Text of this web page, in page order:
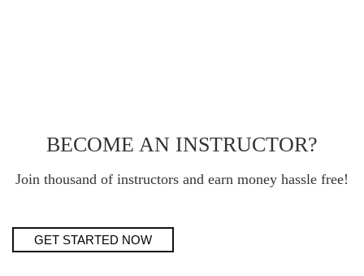
BECOME AN INSTRUCTOR?
Join thousand of instructors and earn money hassle free!
GET STARTED NOW